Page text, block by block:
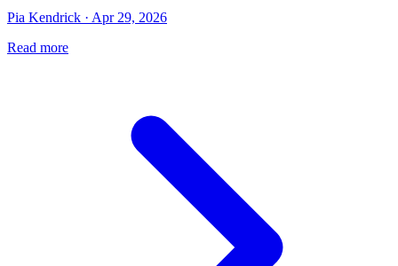
Pia Kendrick · Apr 29, 2026
Read more